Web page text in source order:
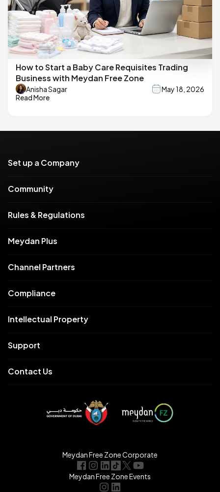
How to Start a Baby Care Requisites Trading
Business with Meydan Free Zone
Anisha Sagar
May 18, 2026
Read More
Set up a Company
Community
Rules & Regulations
Meydan Plus
Channel Partners
Compliance
Intellectual Property
Support
Contact Us
Meydan Free Zone Corporate
Meydan Free Zone Events